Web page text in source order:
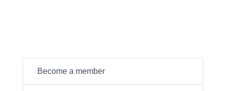
Become a member